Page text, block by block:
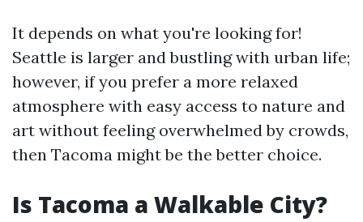
It depends on what you're looking for!
Seattle is larger and bustling with urban life;
however, if you prefer a more relaxed
atmosphere with easy access to nature and
art without feeling overwhelmed by crowds,
then Tacoma might be the better choice.
Is Tacoma a Walkable City?